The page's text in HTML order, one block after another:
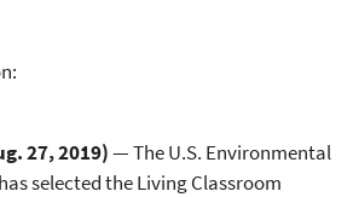
27, 2019)— The U.S. Environmental
selected the Living Classroom